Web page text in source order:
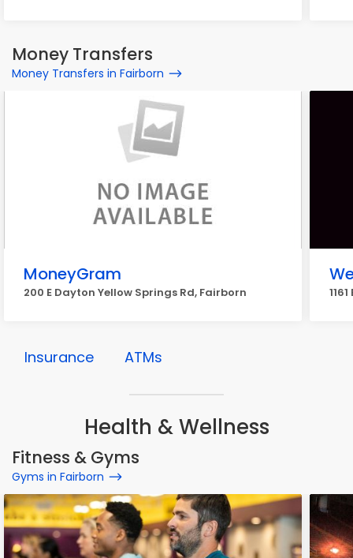
Money Transfers
Money Transfers in Fairborn
MoneyGram
200 E Dayton Yellow Springs Rd, Fairborn
Insurance ATMs
Health & Wellness
Fitness & Gyms
Gyms in Fairborn